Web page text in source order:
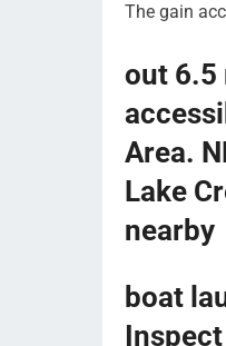
The gain
out 6.5
Area.
Lake
nearby
boat